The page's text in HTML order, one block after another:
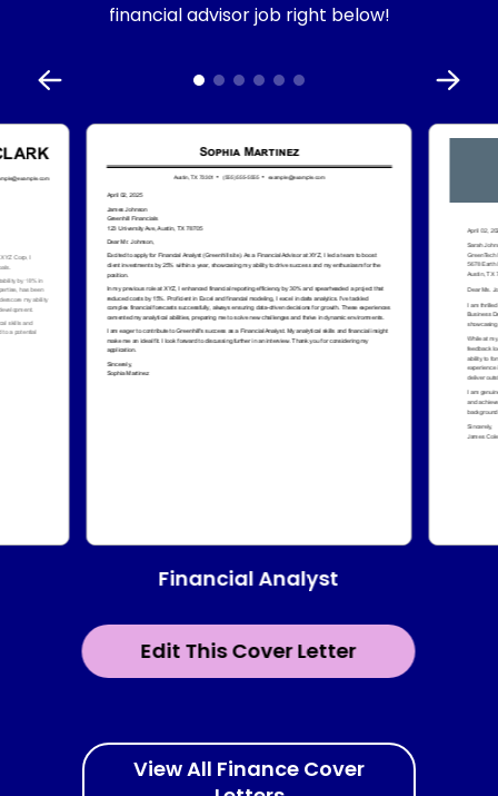
financial advisor job right below!
Edit This Cover Letter
Financial Analyst
View All Finance Cover